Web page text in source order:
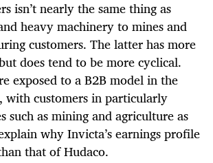
isn’t nearly the same thing as
heavy machinery to mines and
customers. The latter has more
does tend to be more cyclical.
exposed to a B2B model in the
with customers in particularly
such as mining and agriculture as
why Invicta’s earnings profile
that of Hudaco.